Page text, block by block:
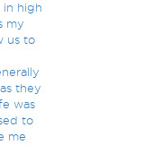
in high
my
us to
they
was
to
me